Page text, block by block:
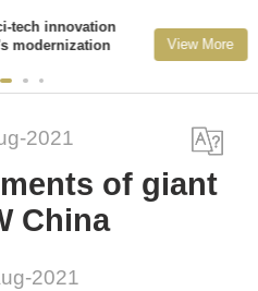
tech innovation
modernization
View More
2021
of giant
China
2021